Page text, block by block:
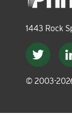
1443 Rock
© 2003-